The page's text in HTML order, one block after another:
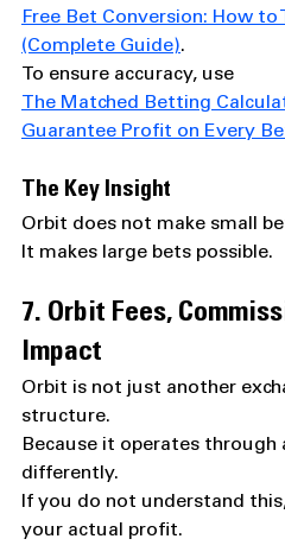
Free Bet Conversion: How to
(Complete Guide).
To ensure accuracy, use
The Matched Betting
Guarantee Profit on Every
The Key Insight
Orbit does not make small
It makes large bets possible.
7. Orbit Fees,
Impact
Orbit is not just another
structure.
Because it operates through
differently.
If you do not understand
your actual profit.